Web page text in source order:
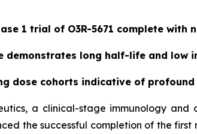
1 trial of O3R-5671 complete with
demonstrates long half-life and low
dose cohorts indicative of
a clinical-stage immunology
the successful completion of the